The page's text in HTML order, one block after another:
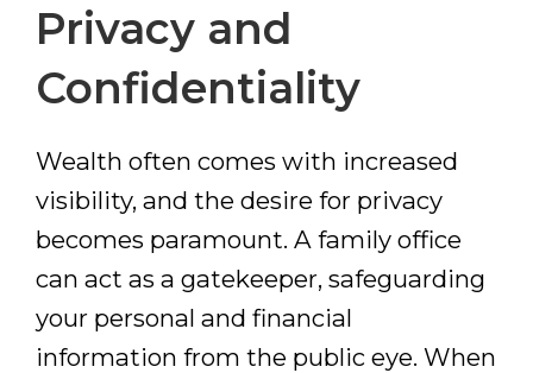
Privacy and
Confidentiality
Wealth often comes with increased
visibility, and the desire for privacy
becomes paramount. A family office
can act as a gatekeeper, safeguarding
your personal and financial
information from the public eye. When